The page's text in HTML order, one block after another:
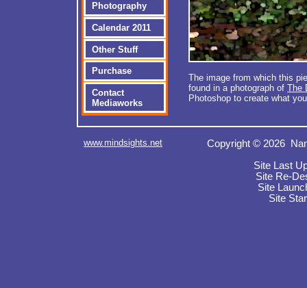
Photography
Calendar 2011
Other Stuff
Purchase
Contact
Mediaworks
The image from which this
found in a photograph of The
Photoshop to create what
www.mindsights.net
Copyright © 2026
Site Last
Site Re-
Site
Site